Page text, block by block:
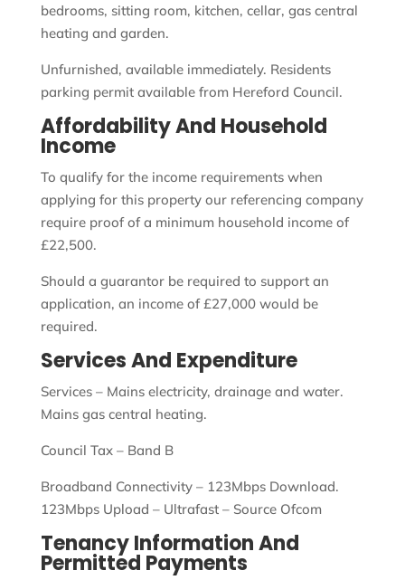
bedrooms, sitting room, kitchen, cellar, gas central
heating and garden.
Unfurnished, available immediately. Residents
parking permit available from Hereford Council.
Affordability And Household
Income
To qualify for the income requirements when
applying for this property our referencing company
require proof of a minimum household income of
£22,500.
Should a guarantor be required to support an
application, an income of £27,000 would be
required.
Services And Expenditure
Services – Mains electricity, drainage and water.
Mains gas central heating.
Council Tax – Band B
Broadband Connectivity – 123Mbps Download.
123Mbps Upload – Ultrafast – Source Ofcom
Tenancy Information And
Permitted Payments